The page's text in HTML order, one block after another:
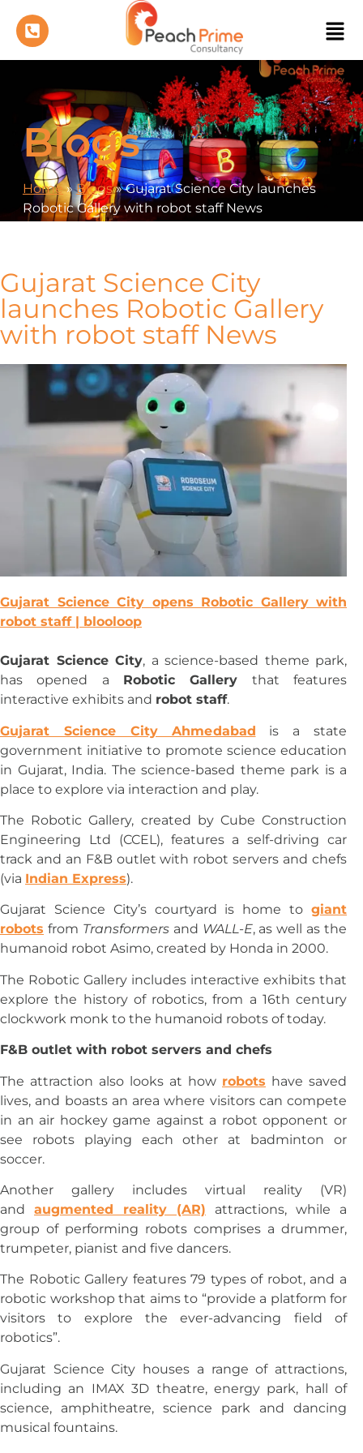
Blogs
Home»Blogs»Gujarat Science City launches
Robotic Gallery with robot staff News
Gujarat Science City
launches Robotic Gallery
with robot staff News
Gujarat Science City opens Robotic Gallery with
robot staff | blooloop
Gujarat Science City, a science-based theme park,
has opened a Robotic Gallery that features
interactive exhibits and robot staff.
Gujarat Science City Ahmedabad is a state
government initiative to promote science education
in Gujarat, India. The science-based theme park is a
place to explore via interaction and play.
The Robotic Gallery, created by Cube Construction
Engineering Ltd (CCEL), features a self-driving car
track and an F&B outlet with robot servers and chefs
(via Indian Express).
Gujarat Science City’s courtyard is home to giant
robots from Transformersand WALL-E, as well as the
humanoid robot Asimo, created by Honda in 2000.
The Robotic Gallery includes interactive exhibits that
explore the history of robotics, from a 16th century
clockwork monk to the humanoid robots of today.
F&B outlet with robot servers and chefs
The attraction also looks at how robots have saved
lives, and boasts an area where visitors can compete
in an air hockey game against a robot opponent or
see robots playing each other at badminton or
soccer.
Another gallery includes virtual reality (VR)
and augmented reality (AR) attractions, while a
group of performing robots comprises a drummer,
trumpeter, pianist and five dancers.
The Robotic Gallery features 79 types of robot, and a
robotic workshop that aims to “provide a platform for
visitors to explore the ever-advancing field of
robotics”.
Gujarat Science City houses a range of attractions,
including an IMAX 3D theatre, energy park, hall of
science, amphitheatre, science park and dancing
musical fountains.